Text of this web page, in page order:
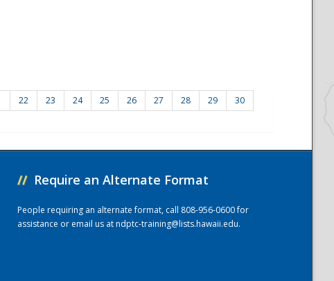
22 23 24 25 26 27 28 29
30
// Require an Alternate Format
People requiring an alternate format, call 808-956-0600 for
assistance or email us atndptc-training@lists.hawaii.edu.